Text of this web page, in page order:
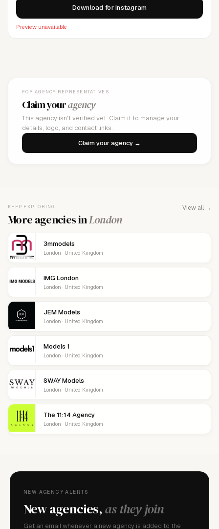
Download for Instagram
Preview unavailable
FOR AGENCY REPRESENTATIVES
Claim youragency
This agency isn't verified yet. Claim it to manage your
details, logo, and contact links.
Claim your agency →
KEEP EXPLORING
More agencies inLondon
View all →
3mmodels
London · United Kingdom
IMG London
London · United Kingdom
JEM Models
London · United Kingdom
Models 1
London · United Kingdom
SWAY Models
London · United Kingdom
The 11:14 Agency
London · United Kingdom
NEW AGENCY ALERTS
New agencies,as they join
Get an email whenever a new agency is added to the